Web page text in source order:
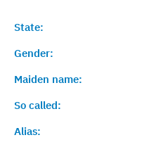
State:
Gender:
Maiden name:
So called:
Alias: